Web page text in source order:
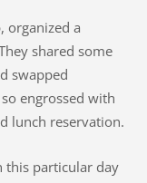
organized a
shared some
swapped
engrossed with
lunch reservation.
this particular day